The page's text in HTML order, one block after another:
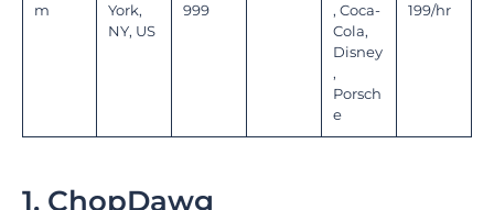
m
York,
NY, US
999
, Coca-
Cola,
Disney
,
Porsch
e
199/hr
1. ChopDawg